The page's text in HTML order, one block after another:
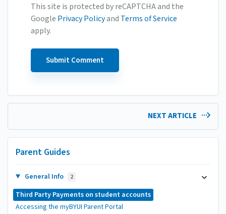
This site is protected by reCAPTCHA and the
Google Privacy Policyand Terms of Service
apply.
NEXT ARTICLE
Parent Guides
General Info 2
Third Party Payments on student accounts
Accessing the myBYUI Parent Portal